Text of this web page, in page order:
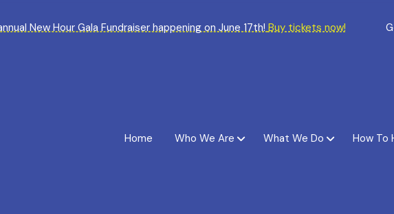
New Hour Gala Fundraiser happening on June 17th! Buy tickets now!
Home Who We Are What We Do How To